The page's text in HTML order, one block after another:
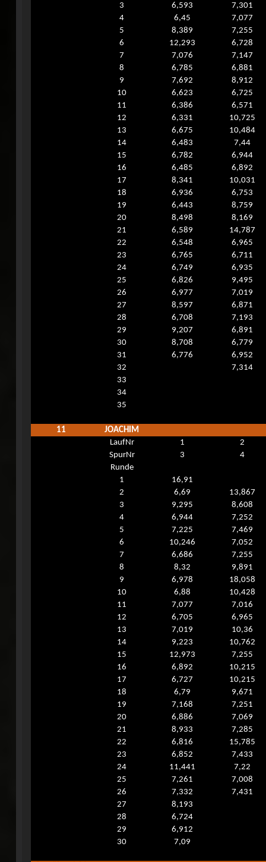
3
6,593
7,301
4
6,45
7,077
5
8,389
7,255
6
12,293
6,728
7
7,076
7,147
8
6,785
6,881
9
7,692
8,912
10
6,623
6,725
11
6,386
6,571
12
6,331
10,725
13
6,675
10,484
14
6,483
7,44
15
6,782
6,944
16
6,485
6,892
17
8,341
10,031
18
6,936
6,753
19
6,443
8,759
20
8,498
8,169
21
6,589
14,787
22
6,548
6,965
23
6,765
6,711
24
6,749
6,935
25
6,826
9,495
26
6,977
7,019
27
8,597
6,871
28
6,708
7,193
29
9,207
6,891
30
8,708
6,779
31
6,776
6,952
32
7,314
33
34
35
11
JOACHIM
LaufNr
1
2
SpurNr
3
4
Runde
1
16,91
2
6,69
13,867
3
9,295
8,608
4
6,944
7,252
5
7,225
7,469
6
10,246
7,052
7
6,686
7,255
8
8,32
9,891
9
6,978
18,058
10
6,88
10,428
11
7,077
7,016
12
6,705
6,965
13
7,019
10,36
14
9,223
10,762
15
12,973
7,255
16
6,892
10,215
17
6,727
10,215
18
6,79
9,671
19
7,168
7,251
20
6,886
7,069
21
8,933
7,285
22
6,816
15,785
23
6,852
7,433
24
11,441
7,22
25
7,261
7,008
26
7,332
7,431
27
8,193
28
6,724
29
6,912
30
7,09